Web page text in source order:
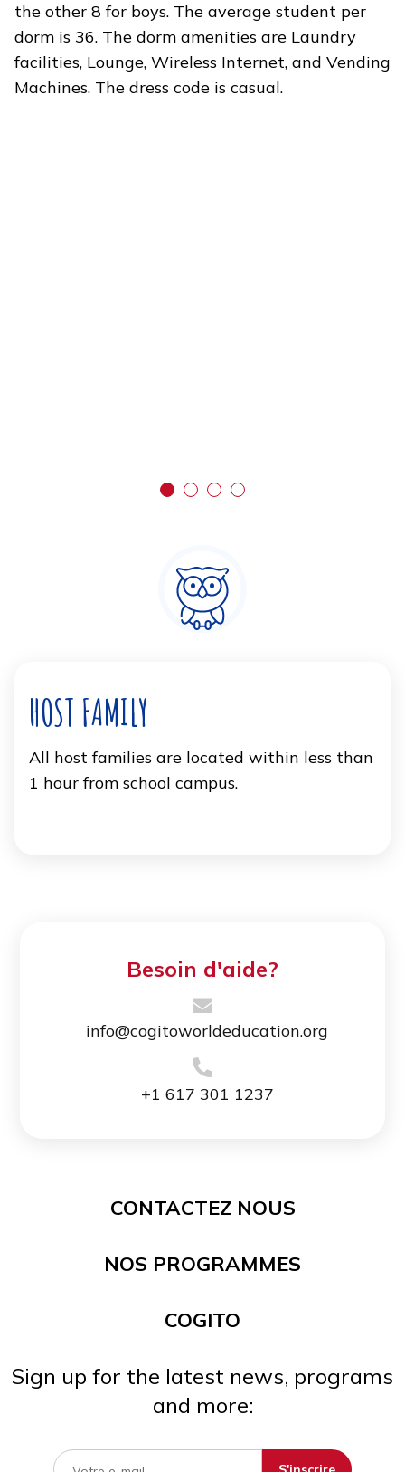
the other 8 for boys. The average student per
dorm is 36. The dorm amenities are Laundry
facilities, Lounge, Wireless Internet, and Vending
Machines. The dress code is casual.
HOST FAMILY
All host families are located within less than
1 hour from school campus.
Besoin d'aide?
info@cogitoworldeducation.org
+1 617 301 1237
CONTACTEZ NOUS
NOS PROGRAMMES
COGITO
Sign up for the latest news, programs
and more: